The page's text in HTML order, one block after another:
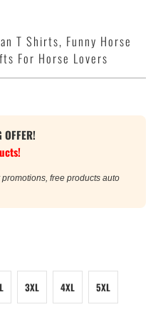
T Shirts, Funny Horse
For Horse Lovers
OFFER!
free products auto
3XL 4XL 5XL